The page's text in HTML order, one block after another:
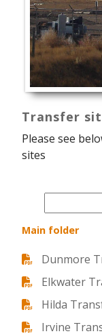
Transfer
Please see
sites
Main folder
Dunmore
Elkwater
Hilda
Irvine